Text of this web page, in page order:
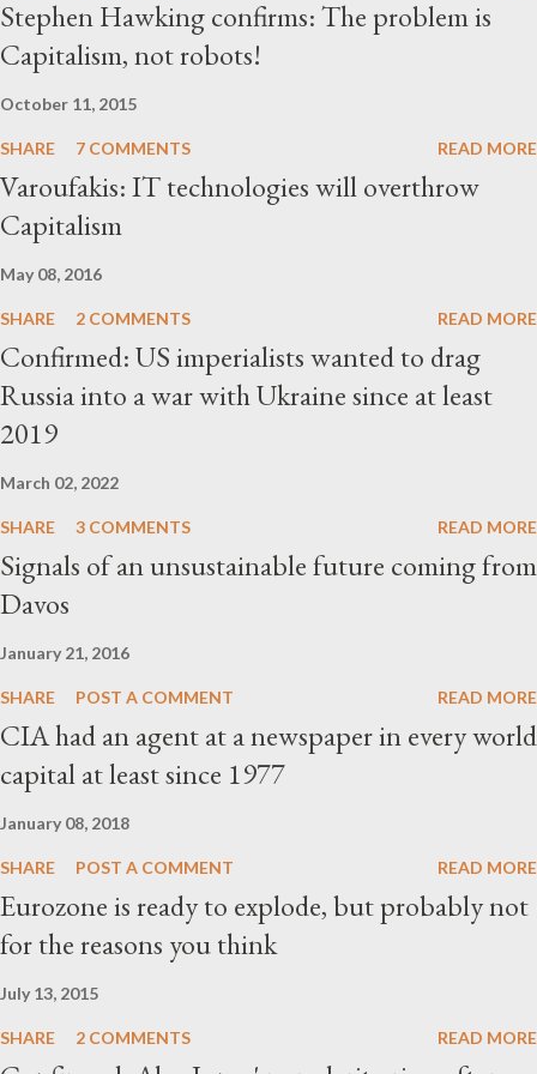
Stephen Hawking confirms: The problem is
Capitalism, not robots!
October 11, 2015
SHARE 7 COMMENTS READ MORE
Varoufakis: IT technologies will overthrow
Capitalism
May 08, 2016
SHARE 2 COMMENTS READ MORE
Confirmed: US imperialists wanted to drag
Russia into a war with Ukraine since at least
2019
March 02, 2022
SHARE 3 COMMENTS READ MORE
Signals of an unsustainable future coming from
Davos
January 21, 2016
SHARE POST A COMMENT READ MORE
CIA had an agent at a newspaper in every world
capital at least since 1977
January 08, 2018
SHARE POST A COMMENT READ MORE
Eurozone is ready to explode, but probably not
for the reasons you think
July 13, 2015
SHARE 2 COMMENTS READ MORE